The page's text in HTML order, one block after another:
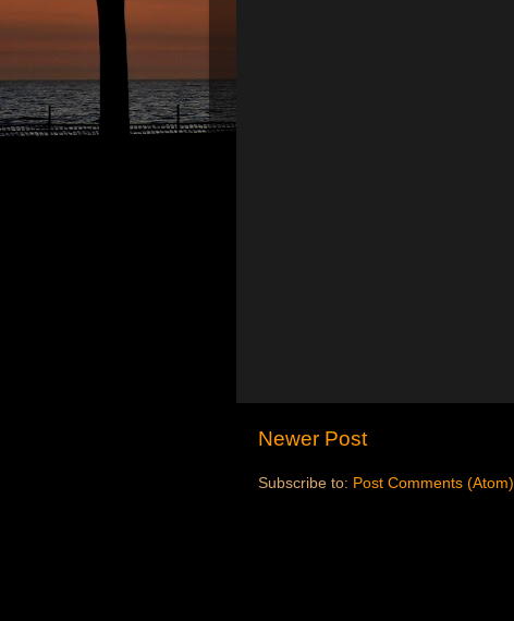
Newer Post
Subscribe to: Post Comments (Atom)